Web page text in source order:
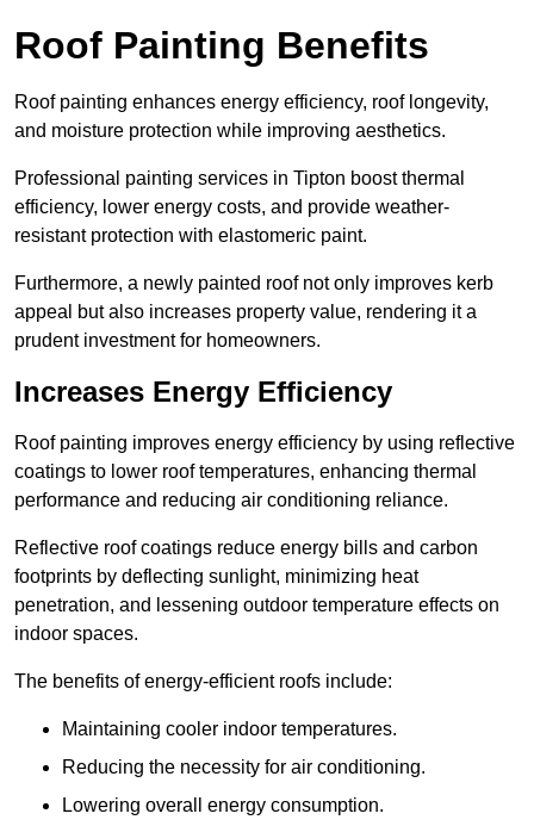
Roof Painting Benefits
Roof painting enhances energy efficiency, roof longevity,
and moisture protection while improving aesthetics.
Professional painting services in Tipton boost thermal
efficiency, lower energy costs, and provide weather-
resistant protection with elastomeric paint.
Furthermore, a newly painted roof not only improves kerb
appeal but also increases property value, rendering it a
prudent investment for homeowners.
Increases Energy Efficiency
Roof painting improves energy efficiency by using reflective
coatings to lower roof temperatures, enhancing thermal
performance and reducing air conditioning reliance.
Reflective roof coatings reduce energy bills and carbon
footprints by deflecting sunlight, minimizing heat
penetration, and lessening outdoor temperature effects on
indoor spaces.
The benefits of energy-efficient roofs include:
Maintaining cooler indoor temperatures.
Reducing the necessity for air conditioning.
Lowering overall energy consumption.